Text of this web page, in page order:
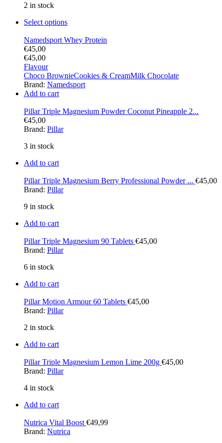
2 in stock
Select options
Namedsport Whey Protein
€45,00
€45,00
Flavour
Choco BrownieCookies & CreamMilk Chocolate
Brand: Namedsport
Add to cart
Pillar Triple Magnesium Powder Coconut Pineapple 2...
€45,00
Brand: Pillar
3 in stock
Add to cart
Pillar Triple Magnesium Berry Professional Powder ... €45,00
Brand: Pillar
9 in stock
Add to cart
Pillar Triple Magnesium 90 Tablets €45,00
Brand: Pillar
6 in stock
Add to cart
Pillar Motion Armour 60 Tablets €45,00
Brand: Pillar
2 in stock
Add to cart
Pillar Triple Magnesium Lemon Lime 200g €45,00
Brand: Pillar
4 in stock
Add to cart
Nutrica Vital Boost €49,99
Brand: Nutrica